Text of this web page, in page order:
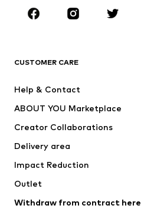
Sportswear
Jackets
Underwear
Coats
Swimwear
Blazers
CUSTOMER CARE
Help & Contact
ABOUT YOU Marketplace
Creator Collaborations
Delivery area
Impact Reduction
Outlet
Withdraw from contract here